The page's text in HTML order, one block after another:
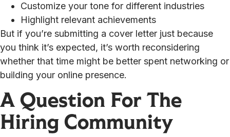
Customize your tone for different industries
Highlight relevant achievements
But if you’re submitting a cover letter just because
you think it’s expected, it’s worth reconsidering
whether that time might be better spent networking or
building your online presence.
A Question For The
Hiring Community